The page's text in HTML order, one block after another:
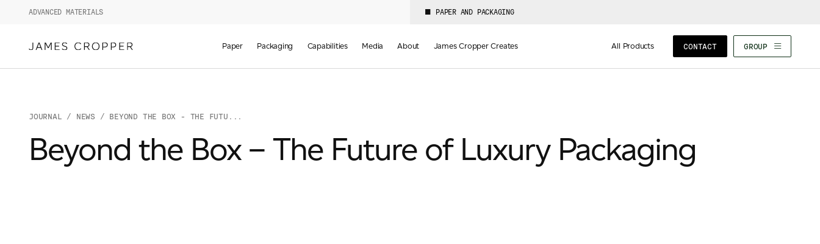
ADVANCED MATERIALS PAPER AND PACKAGING
Paper Packaging Capabilities Media About James Cropper Creates All Products CONTACT GROUP
JOURNAL / NEWS / BEYOND THE BOX - THE FUTU...
Beyond the Box – The Future of Luxury Packaging